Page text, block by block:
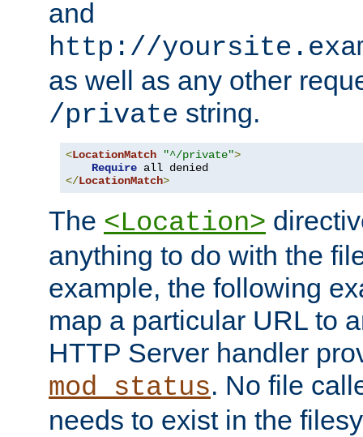
and
http://
as well as any other
/private string.
<LocationMatch "^/private">
Require
</LocationMatch>
The <Location>
anything to do with the
example, the following
map a particular URL to
HTTP Server handler
mod_status. No file
needs to exist in the